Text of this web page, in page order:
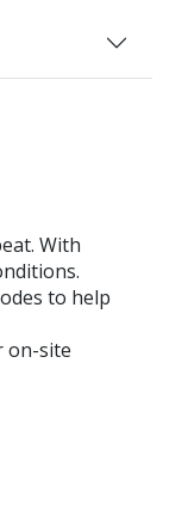
With
to help
on-site